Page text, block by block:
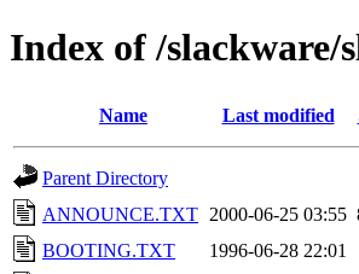
Index of /slackware/
Name Last modified
Parent Directory
ANNOUNCE.TXT 2000-06-25 03:55
BOOTING.TXT
1996-06-28 22:01